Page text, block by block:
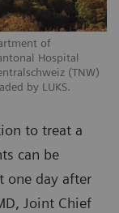
of
Hospital
(TNW)
by LUKS.
to treat a
can be
day after
Joint Chief